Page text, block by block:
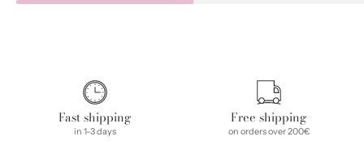
Fast shipping
in 1-3 days
Free shipping
on orders over 200€